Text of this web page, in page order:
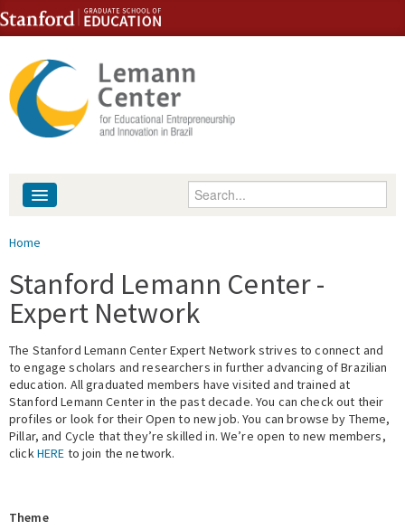
Skip to content
Skip to navigation
Enter your keywords
People
Library
Events
Fellowship Programs
Expert Network
You are here
Home
Stanford Lemann Center -
Expert Network
The Stanford Lemann Center Expert Network strives to connect and
to engage scholars and researchers in further advancing of Brazilian
education. All graduated members have visited and trained at
Stanford Lemann Center in the past decade. You can check out their
profiles or look for their Open to new job. You can browse by Theme,
Pillar, and Cycle that they’re skilled in. We’re open to new members,
clickHERE to join the network.
Theme